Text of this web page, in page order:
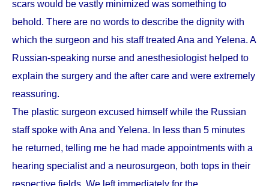
scars would be vastly minimized was something to
behold. There are no words to describe the dignity with
which the surgeon and his staff treated Ana and Yelena. A
Russian-speaking nurse and anesthesiologist helped to
explain the surgery and the after care and were extremely
reassuring.
The plastic surgeon excused himself while the Russian
staff spoke with Ana and Yelena. In less than 5 minutes
he returned, telling me he had made appointments with a
hearing specialist and a neurosurgeon, both tops in their
respective fields. We left immediately for the